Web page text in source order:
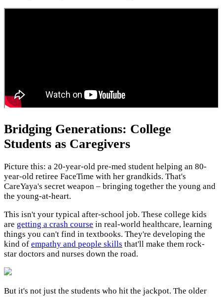
Bridging Generations: College
Students as Caregivers
Picture this: a 20-year-old pre-med student helping an 80-
year-old retiree FaceTime with her grandkids. That's
CareYaya's secret weapon – bringing together the young and
the young-at-heart.
This isn't your typical after-school job. These college kids
are getting a crash course in real-world healthcare, learning
things you can't find in textbooks. They're developing the
kind of empathy and people skills that'll make them rock-
star doctors and nurses down the road.
But it's not just the students who hit the jackpot. The older